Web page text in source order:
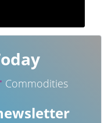
Commodities